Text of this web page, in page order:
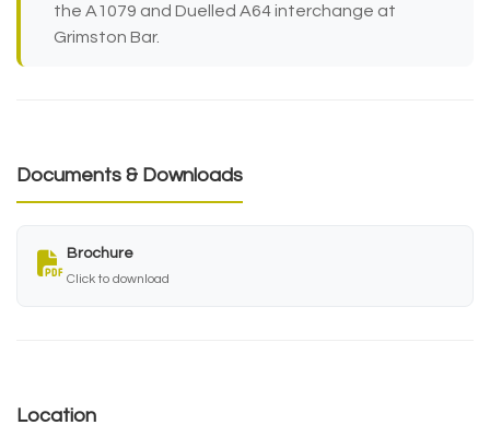
the A1079 and Duelled A64 interchange at
Grimston Bar.
Documents & Downloads
Brochure
Click to download
Location